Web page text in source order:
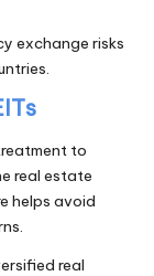
exchange risks
to
real estate
helps avoid
real